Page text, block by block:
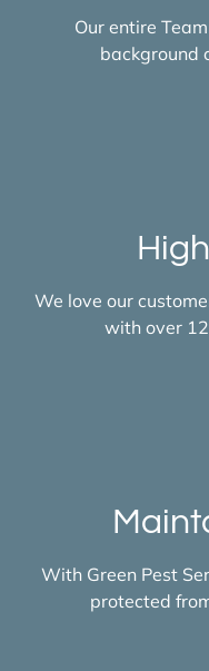
Our entire
background
We love our
with over
With Green Pest
protected